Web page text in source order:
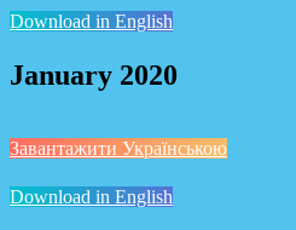
Download in English
January 2020
Завантажити Українською
Download in English